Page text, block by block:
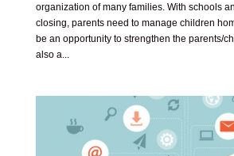
organization of many families. With schools
closing, parents need to manage children
be an opportunity to strengthen the parents/
also a...